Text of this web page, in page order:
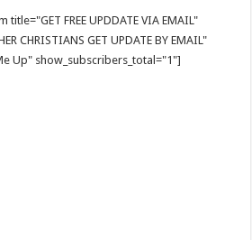
FREE UPDDATE VIA EMAIL"
CHRISTIANS GET UPDATE BY EMAIL"
Up" show_subscribers_total="1"]